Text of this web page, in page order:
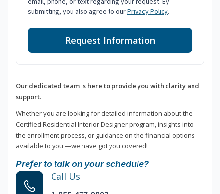
submitting, you also agree to ourPrivacy Policy.
Request Information
Our dedicated team is here to provide you with clarity and
support.
Whether you are looking for detailed information about the
Certified Residential Interior Designer program, insights into
the enrollment process, or guidance on the financial options
available to you —we have got you covered!
Prefer to talk on your schedule?
Call Us